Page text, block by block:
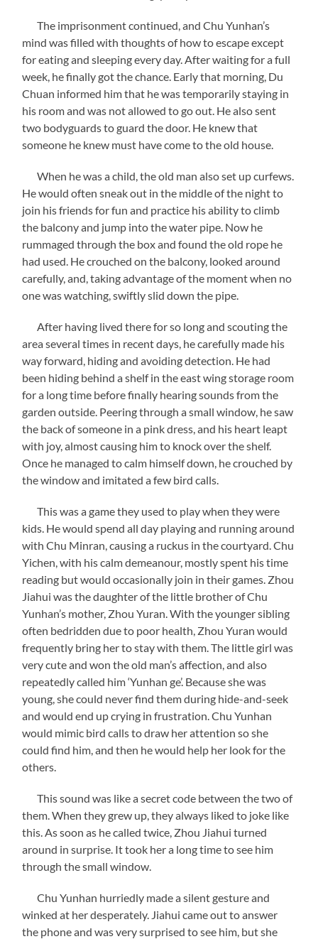
The imprisonment continued, and Chu Yunhan’s
mind was filled with thoughts of how to escape except
for eating and sleeping every day. After waiting for a full
week, he finally got the chance. Early that morning, Du
Chuan informed him that he was temporarily staying in
his room and was not allowed to go out. He also sent
two bodyguards to guard the door. He knew that
someone he knew must have come to the old house.
When he was a child, the old man also set up curfews.
He would often sneak out in the middle of the night to
join his friends for fun and practice his ability to climb
the balcony and jump into the water pipe. Now he
rummaged through the box and found the old rope he
had used. He crouched on the balcony, looked around
carefully, and, taking advantage of the moment when no
one was watching, swiftly slid down the pipe.
After having lived there for so long and scouting the
area several times in recent days, he carefully made his
way forward, hiding and avoiding detection. He had
been hiding behind a shelf in the east wing storage room
for a long time before finally hearing sounds from the
garden outside. Peering through a small window, he saw
the back of someone in a pink dress, and his heart leapt
with joy, almost causing him to knock over the shelf.
Once he managed to calm himself down, he crouched by
the window and imitated a few bird calls.
This was a game they used to play when they were
kids. He would spend all day playing and running around
with Chu Minran, causing a ruckus in the courtyard. Chu
Yichen, with his calm demeanour, mostly spent his time
reading but would occasionally join in their games. Zhou
Jiahui was the daughter of the little brother of Chu
Yunhan’s mother, Zhou Yuran. With the younger sibling
often bedridden due to poor health, Zhou Yuran would
frequently bring her to stay with them. The little girl was
very cute and won the old man’s affection, and also
repeatedly called him ‘Yunhan ge’. Because she was
young, she could never find them during hide-and-seek
and would end up crying in frustration. Chu Yunhan
would mimic bird calls to draw her attention so she
could find him, and then he would help her look for the
others.
This sound was like a secret code between the two of
them. When they grew up, they always liked to joke like
this. As soon as he called twice, Zhou Jiahui turned
around in surprise. It took her a long time to see him
through the small window.
Chu Yunhan hurriedly made a silent gesture and
winked at her desperately. Jiahui came out to answer
the phone and was very surprised to see him, but she